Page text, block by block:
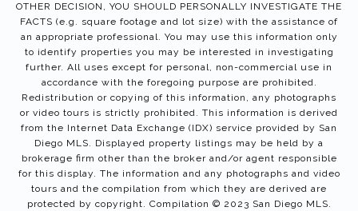
OTHER DECISION, YOU SHOULD PERSONALLY INVESTIGATE THE
FACTS (e.g. square footage and lot size) with the assistance of
an appropriate professional. You may use this information only
to identify properties you may be interested in investigating
further. All uses except for personal, non-commercial use in
accordance with the foregoing purpose are prohibited.
Redistribution or copying of this information, any photographs
or video tours is strictly prohibited. This information is derived
from the Internet Data Exchange (IDX) service provided by San
Diego MLS. Displayed property listings may be held by a
brokerage firm other than the broker and/or agent responsible
for this display. The information and any photographs and video
tours and the compilation from which they are derived are
protected by copyright. Compilation © 2023 San Diego MLS.